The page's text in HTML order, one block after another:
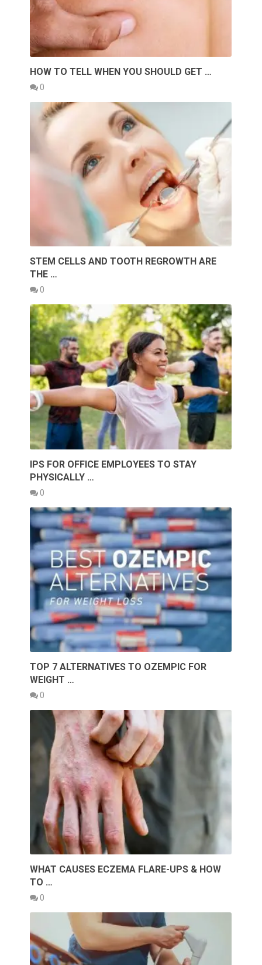
HOW TO TELL WHEN YOU SHOULD GET …
0
STEM CELLS AND TOOTH REGROWTH ARE
THE …
0
IPS FOR OFFICE EMPLOYEES TO STAY
PHYSICALLY …
0
TOP 7 ALTERNATIVES TO OZEMPIC FOR
WEIGHT …
0
WHAT CAUSES ECZEMA FLARE-UPS & HOW
TO …
0